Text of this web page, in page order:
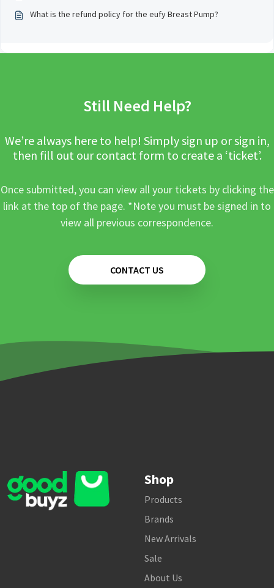
What is the refund policy for the eufy Breast Pump?
Still Need Help?
We’re always here to help! Simply sign up or sign in,
then fill out our contact form to create a ‘ticket’.
Once submitted, you can view all your tickets by clicking the
link at the top of the page. *Note you must be signed in to
view all previous correspondence.
CONTACT US
Shop
Products
Brands
New Arrivals
Sale
About Us